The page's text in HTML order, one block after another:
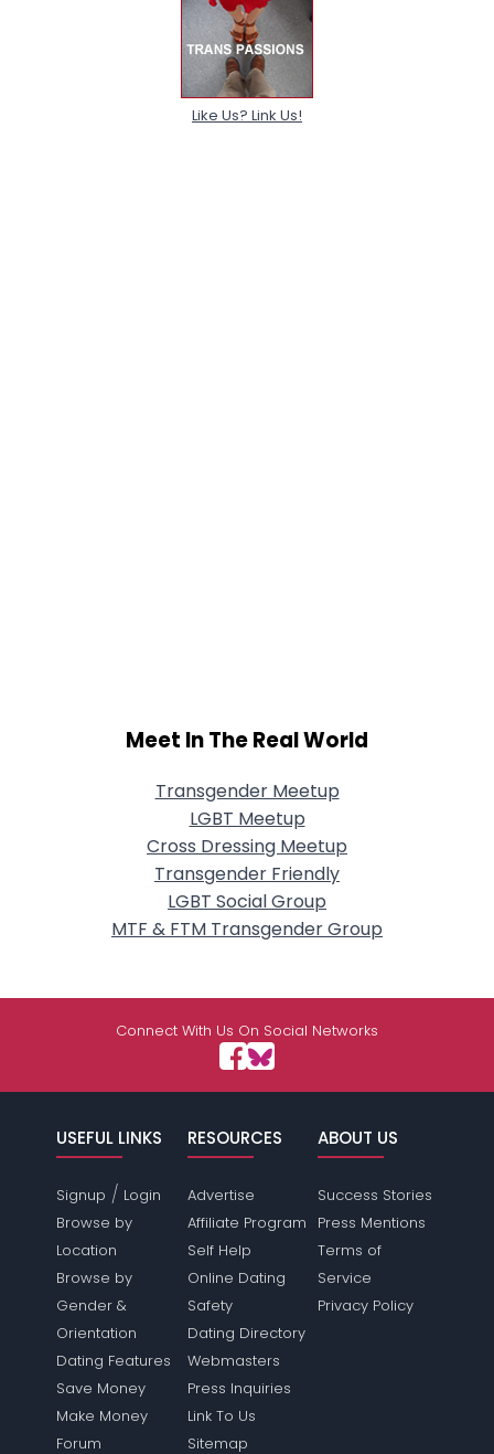
Like Us? Link Us!
Meet In The Real World
Transgender Meetup
LGBT Meetup
Cross Dressing Meetup
Transgender Friendly
LGBT Social Group
MTF & FTM Transgender Group
Connect With Us On Social Networks
USEFUL LINKS
Signup / Login
Browse by
Location
Browse by
Gender &
Orientation
Dating Features
Save Money
Make Money
Forum
RESOURCES
Advertise
Affiliate Program
Self Help
Online Dating
Safety
Dating Directory
Webmasters
Press Inquiries
Link To Us
Sitemap
ABOUT US
Success Stories
Press Mentions
Terms of
Service
Privacy Policy